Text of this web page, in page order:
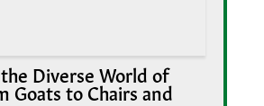
Diverse World of
Goats to Chairs and